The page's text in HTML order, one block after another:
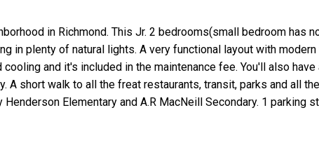
in Richmond. This Jr. 2 bedrooms(small bedroom has
in plenty of natural lights. A very functional layout with modern
and it's included in the maintenance fee. You'll also
A short walk to all the freat restaurants, transit, parks and all
Elementary and A.R MacNeill Secondary. 1 parking